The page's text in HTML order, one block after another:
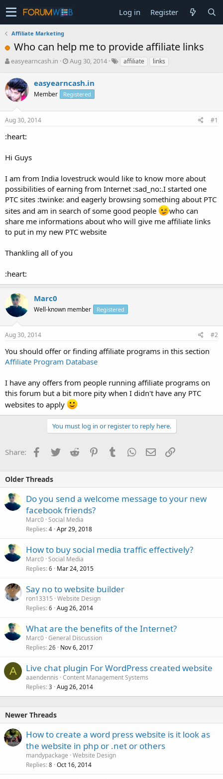
Log in Register
Affiliate Marketing
Who can help me to provide affiliate links
T
r
e
a
s
t
r
e
easyearncash.in
S
r
t
a
Aug 30, 2014 affiliate links
easyearncash.in
Member Registered
Aug 30, 2014 #1
:heart:
Hi Guys
I am from India lovestruck would like to know more about
possibilities of earning from Internet :sad_no:.I started one
PTC sites :twinke: and eagerly browsing something about PTC
sites and am in search of some good people
who can
share me informations about who will give me affiliate links
to put in my new PTC website
Thankling all of you
:heart:
Marc0
Well-known member Registered
Aug 30, 2014 #2
You should offer or finding affiliate programs in this section
Affiliate Program Database
I have any offers from people running affiliate programs on
this forum but a bit more pity when I didn't have any PTC
websites to apply
You must log in or register to reply here.
Share: Facebook
TwitterReddit PinterestTumblrWhatsApp
EmailLink
Older Threads
Do you send a welcome message to your new
facebook friends?
Marc0 Social Media
Replies 4 Apr 29, 2018
How to buy social media traffic effectively?
Marc0 Social Media
Replies 6 Mar 24, 2015
Say no to website builder
ron13315 Website Design
Replies 6 Aug 26, 2014
What are the benefits of the Internet?
Marc0 General Discussion
Replies 26 Nov 6, 2017
A Live chat plugin For WordPress created website
aaendennis Content Management Systems
Replies 3 Aug 26, 2014
Newer Threads
How to create a word press website is it look as
the website in php or .net or others
mandypackage Website Design
Replies 8 Oct 16, 2014